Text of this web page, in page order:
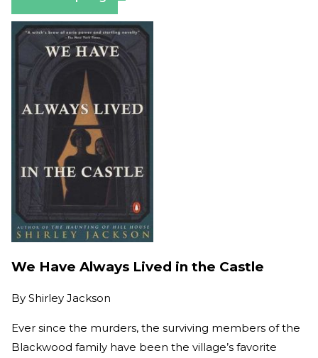
We Have Always Lived in the Castle
By Shirley Jackson
Ever since the murders, the surviving members of the
Blackwood family have been the village’s favorite